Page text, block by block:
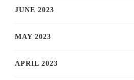
JUNE 2023
MAY 2023
APRIL 2023